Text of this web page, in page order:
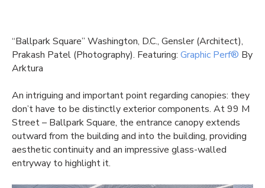
“Ballpark Square” Washington, D.C., Gensler (Architect),
Prakash Patel (Photography). Featuring: Graphic Perf® By
Arktura
An intriguing and important point regarding canopies: they
don’t have to be distinctly exterior components. At 99 M
Street – Ballpark Square, the entrance canopy extends
outward from the building and into the building, providing
aesthetic continuity and an impressive glass-walled
entryway to highlight it.